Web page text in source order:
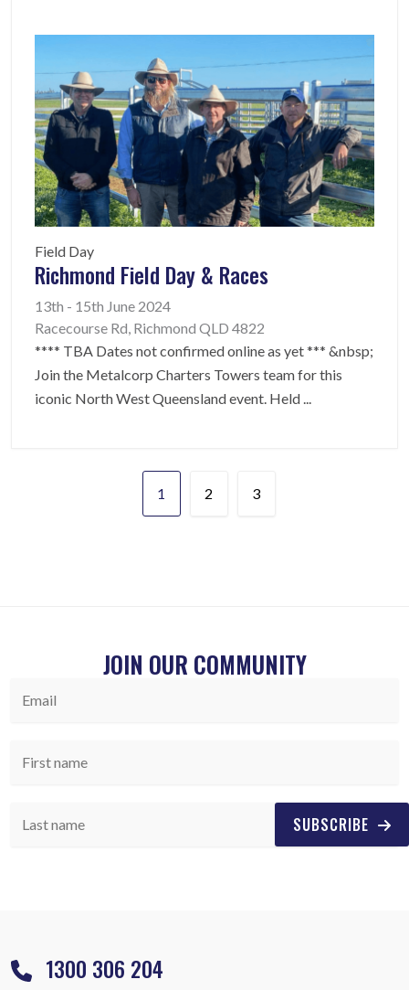
Field Day
Richmond Field Day & Races
13th - 15th June 2024
Racecourse Rd, Richmond QLD 4822
**** TBA Dates not confirmed online as yet *** &nbsp;
Join the Metalcorp Charters Towers team for this
iconic North West Queensland event. Held ...
1 2 3
JOIN OUR COMMUNITY
SUBSCRIBE
1300 306 204